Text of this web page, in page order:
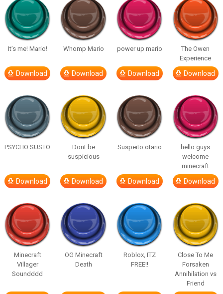
It’s me! Mario!
Download
Whomp Mario
Download
power up mario
Download
The Owen
Experience
Download
PSYCHO SUSTO
Download
Dont be
suspicious
Download
Suspeito otario
Download
hello guys
welcome
minecraft
Download
Minecraft
Villager
Soundddd
OG Minecraft
Death
Roblox, ITZ
FREE!!
Close To Me
Forsaken
Annihilation vs
Friend